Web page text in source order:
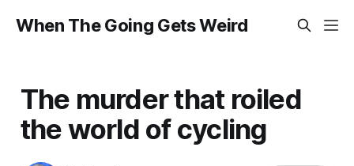
When The Going Gets Weird
The murder that roiled
the world of cycling